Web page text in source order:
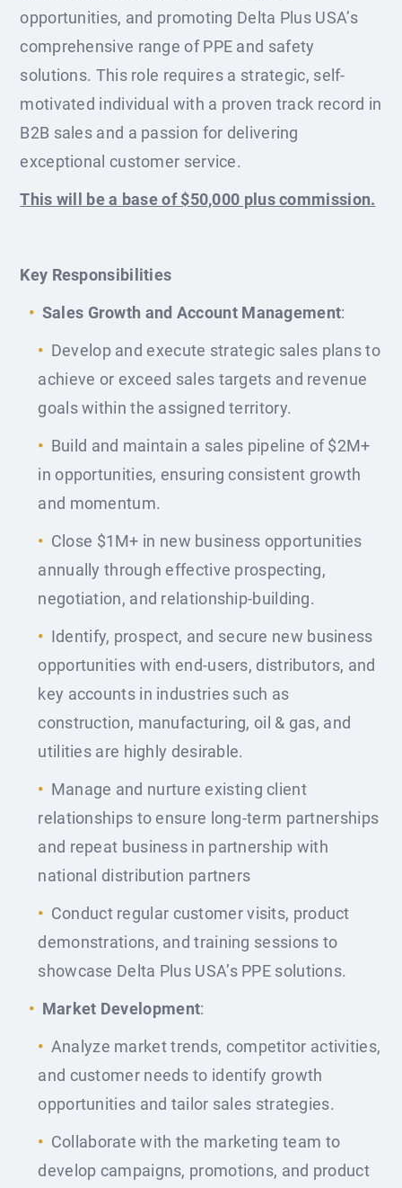
opportunities, and promoting Delta Plus USA’s
comprehensive range of PPE and safety
solutions. This role requires a strategic, self-
motivated individual with a proven track record in
B2B sales and a passion for delivering
exceptional customer service.
This will be a base of $50,000 plus commission.
Key Responsibilities
Sales Growth and Account Management:
Develop and execute strategic sales plans to
achieve or exceed sales targets and revenue
goals within the assigned territory.
Build and maintain a sales pipeline of $2M+
in opportunities, ensuring consistent growth
and momentum.
Close $1M+ in new business opportunities
annually through effective prospecting,
negotiation, and relationship-building.
Identify, prospect, and secure new business
opportunities with end-users, distributors, and
key accounts in industries such as
construction, manufacturing, oil & gas, and
utilities are highly desirable.
Manage and nurture existing client
relationships to ensure long-term partnerships
and repeat business in partnership with
national distribution partners
Conduct regular customer visits, product
demonstrations, and training sessions to
showcase Delta Plus USA’s PPE solutions.
Market Development:
Analyze market trends, competitor activities,
and customer needs to identify growth
opportunities and tailor sales strategies.
Collaborate with the marketing team to
develop campaigns, promotions, and product